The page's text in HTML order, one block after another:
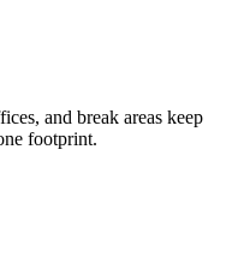
and break areas keep
footprint.